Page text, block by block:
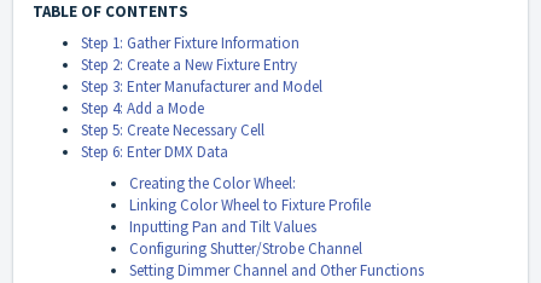
TABLE OF CONTENTS
Step 1: Gather Fixture Information
Step 2: Create a New Fixture Entry
Step 3: Enter Manufacturer and Model
Step 4: Add a Mode
Step 5: Create Necessary Cell
Step 6: Enter DMX Data
Creating the Color Wheel:
Linking Color Wheel to Fixture Profile
Inputting Pan and Tilt Values
Configuring Shutter/Strobe Channel
Setting Dimmer Channel and Other Functions